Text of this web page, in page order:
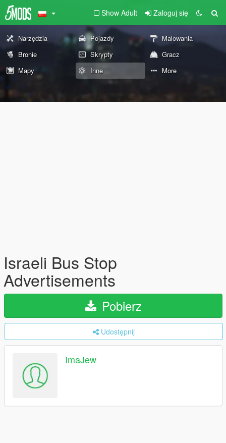
Show Adult Zaloguj się
Narzędzia Pojazdy
Malowania
Bronie
Skrypty
Gracz
Mapy
Inne More
Israeli Bus Stop
Advertisements
Pobierz
Udostępnij
ImaJew